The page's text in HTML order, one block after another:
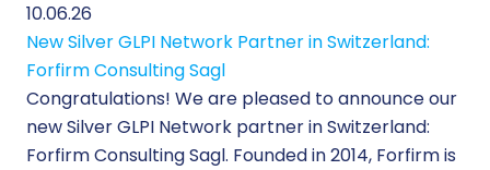
10.06.26
New Silver GLPI Network Partner in Switzerland:
Forfirm Consulting Sagl
Congratulations! We are pleased to announce our
new Silver GLPI Network partner in Switzerland:
Forfirm Consulting Sagl. Founded in 2014, Forfirm is